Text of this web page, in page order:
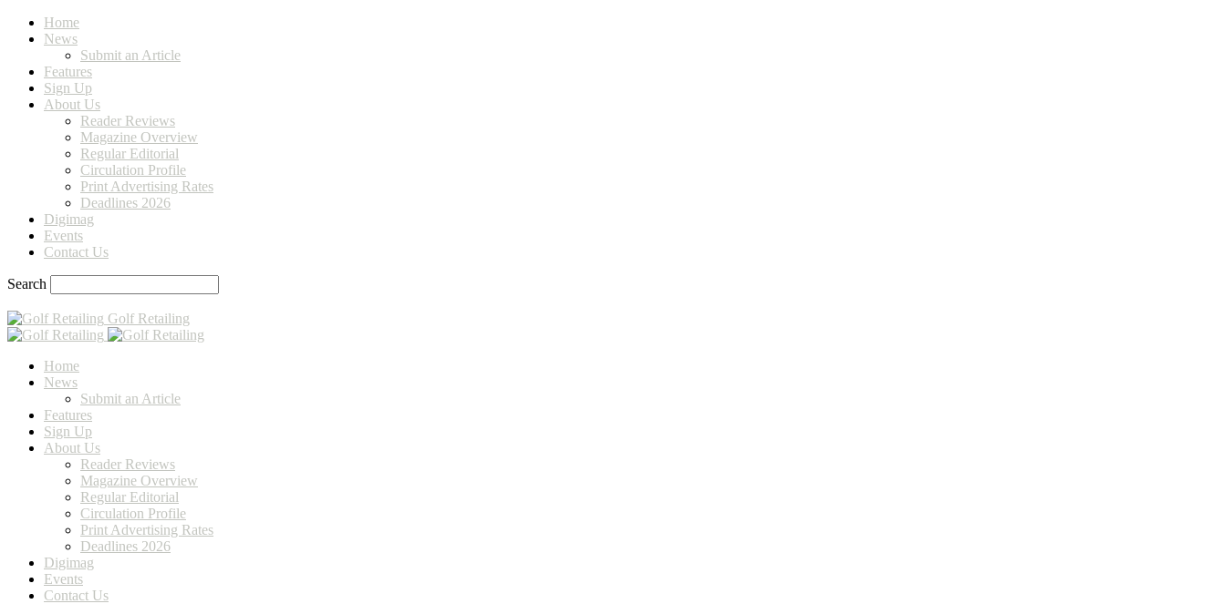
Home
News
Submit an Article
Features
Sign Up
About Us
Reader Reviews
Magazine Overview
Regular Editorial
Circulation Profile
Print Advertising Rates
Deadlines 2026
Digimag
Events
Contact Us
Search
Golf Retailing
Home
News
Submit an Article
Features
Sign Up
About Us
Reader Reviews
Magazine Overview
Regular Editorial
Circulation Profile
Print Advertising Rates
Deadlines 2026
Digimag
Events
Contact Us